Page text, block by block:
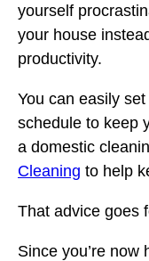
yourself
your house
productivity.
You can easily
schedule to keep
a domestic
Cleaning to help
That advice goes
Since you’re now